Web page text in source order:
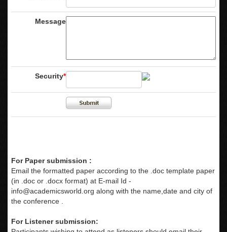
Message
Security*
For Paper submission :
Email the formatted paper according to the .doc template paper
(in .doc or .docx format) at E-mail Id -
info@academicsworld.org along with the name,date and city of
the conference .
For Listener submission: